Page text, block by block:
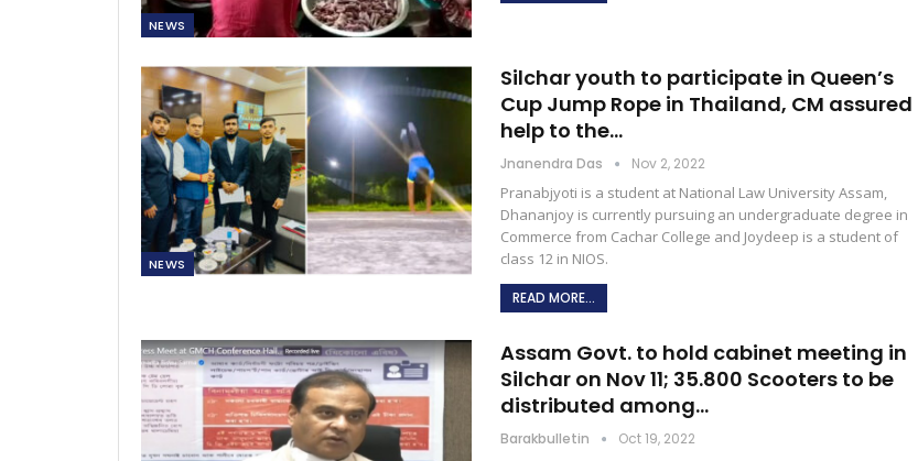
NEWS
NEWS
Silchar youth to participate in Queen’s
Cup Jump Rope in Thailand, CM assured
help to the…
Jnanendra Das Nov 2, 2022
Pranabjyoti is a student at National Law University Assam,
Dhananjoy is currently pursuing an undergraduate degree in
Commerce from Cachar College and Joydeep is a student of
class 12 in NIOS.
READ MORE...
Assam Govt. to hold cabinet meeting in
Silchar on Nov 11; 35.800 Scooters to be
distributed among…
Barakbulletin Oct 19, 2022